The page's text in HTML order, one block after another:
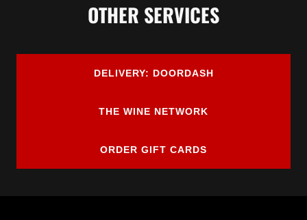
OTHER SERVICES
DELIVERY: DOORDASH
THE WINE NETWORK
ORDER GIFT CARDS